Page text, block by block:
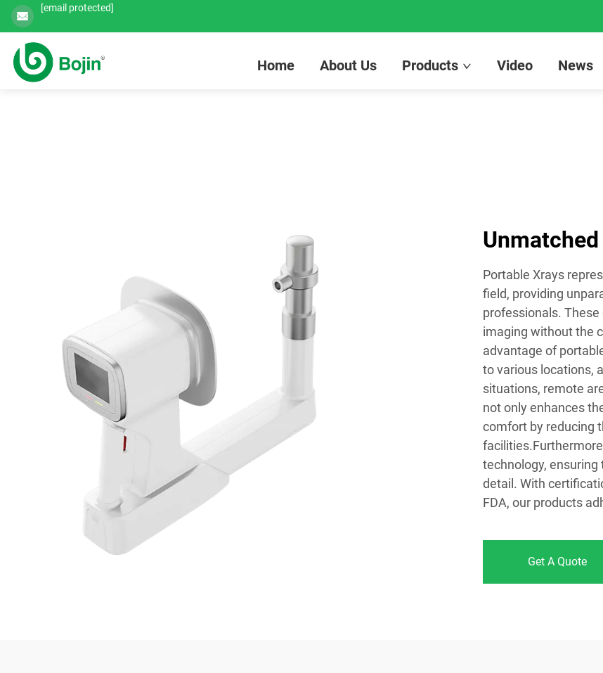
[email protected]
Home About Us Products Video News
Portable Xrays
field, providing
professionals.
imaging without the
advantage of
to various locations,
situations, remote
not only enhances
comfort by reducing
technology,
detail. With
FDA, our products
Get A Quote